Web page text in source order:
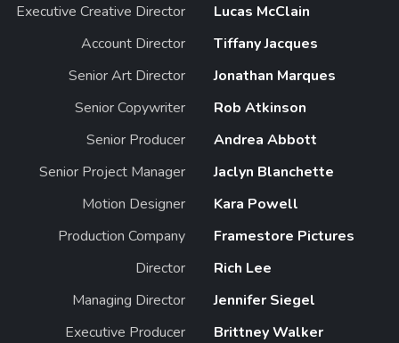
Executive Creative Director
Lucas McClain
Account Director
Tiffany Jacques
Senior Art Director
Jonathan Marques
Senior Copywriter
Rob Atkinson
Senior Producer
Andrea Abbott
Senior Project Manager
Jaclyn Blanchette
Motion Designer
Kara Powell
Production Company
Framestore Pictures
Director
Rich Lee
Managing Director
Jennifer Siegel
Executive Producer
Brittney Walker